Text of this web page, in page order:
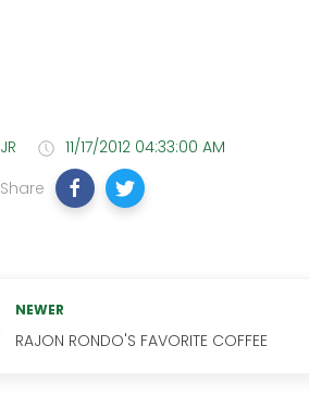
JR
11/17/2012 04:33:00 AM
Share
NEWER
RAJON RONDO'S FAVORITE COFFEE